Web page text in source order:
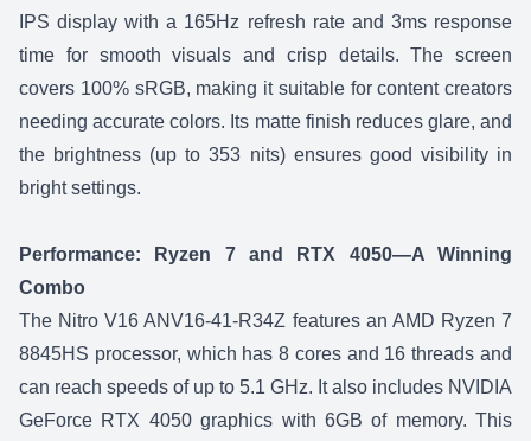
IPS display with a 165Hz refresh rate and 3ms response
time for smooth visuals and crisp details. The screen
covers 100% sRGB, making it suitable for content creators
needing accurate colors. Its matte finish reduces glare, and
the brightness (up to 353 nits) ensures good visibility in
bright settings.
Performance: Ryzen 7 and RTX 4050—A Winning
Combo
The Nitro V16 ANV16-41-R34Z features an AMD Ryzen 7
8845HS processor, which has 8 cores and 16 threads and
can reach speeds of up to 5.1 GHz. It also includes NVIDIA
GeForce RTX 4050 graphics with 6GB of memory. This